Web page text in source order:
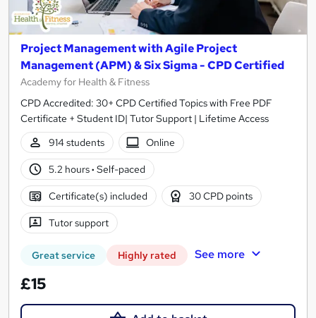
Project Management with Agile Project
Management (APM) & Six Sigma - CPD Certified
Academy for Health & Fitness
CPD Accredited: 30+ CPD Certified Topics with Free PDF
Certificate + Student ID| Tutor Support | Lifetime Access
914 students
Online
5.2 hours· Self-paced
Certificate(s) included 30 CPD points
Tutor support
Great service Highly rated See more
£15